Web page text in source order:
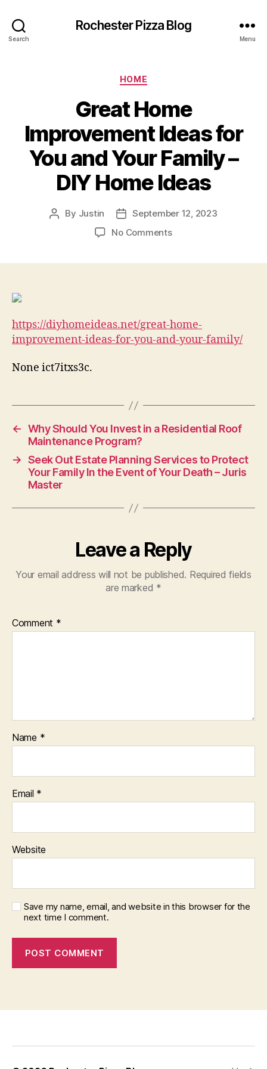
Search
Rochester Pizza Blog
Menu
Categories
HOME
Great Home
Improvement Ideas for
You and Your Family –
DIY Home Ideas
Post
By Justin
Post
date
September 12, 2023
No Commentson
and
Your
https://diyhomeideas.net/great-home-
improvement-ideas-for-you-and-your-family/
None ict7itxs3c.
← Why Should You Invest in a Residential Roof
Maintenance Program?
→ Seek Out Estate Planning Services to Protect
Your Family In the Event of Your Death – Juris
Master
Leave a Reply
Your email address will not be published. Required fields
are marked *
Comment *
Name *
Email *
Website
Save my name, email, and website in this browser for the
next time I comment.
i